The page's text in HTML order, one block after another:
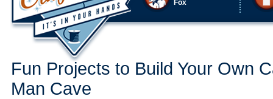
Fox
Fun Projects to Build Your Own
Man Cave